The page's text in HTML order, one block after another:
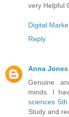
very Helpful
Digital
Reply
Anna Jones
Genuine
minds. I
sciences
Study and